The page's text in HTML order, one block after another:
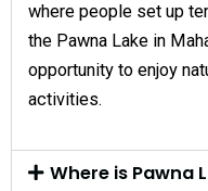
where people set up
the Pawna Lake in
opportunity to enjoy
activities.
Where is Pawna